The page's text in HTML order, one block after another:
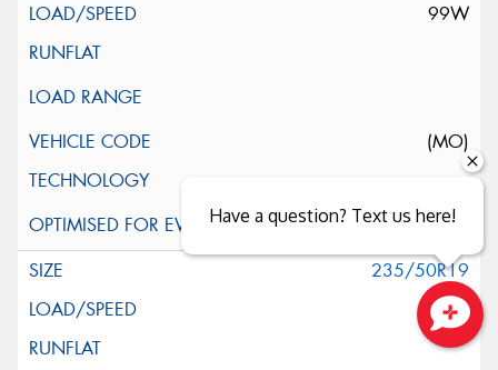
99W
(MO)
235/50R19
99W
Have a question? Text us here!